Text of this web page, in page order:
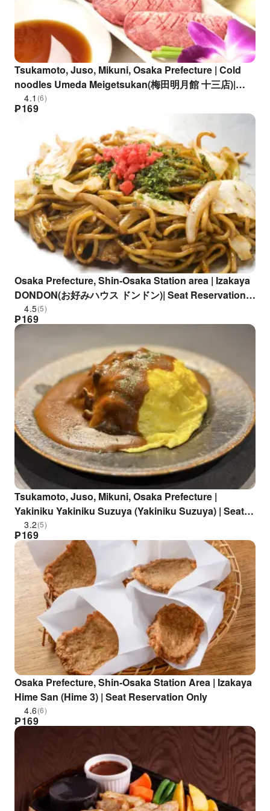
Tsukamoto, Juso, Mikuni, Osaka Prefecture | Cold
noodles Umeda Meigetsukan(梅田明月館 十三店)|
Seat Reservation Only
4.1 (6)
₱169
Osaka Prefecture, Shin-Osaka Station area | Izakaya
DONDON(お好みハウス ドンドン)| Seat Reservation
Only
4.5(5)
₱169
Tsukamoto, Juso, Mikuni, Osaka Prefecture |
Yakiniku Yakiniku Suzuya (Yakiniku Suzuya) | Seat
Reservation Only
3.2(5)
₱169
Osaka Prefecture, Shin-Osaka Station Area | Izakaya
Hime San (Hime 3) | Seat Reservation Only
4.6(6)
₱169